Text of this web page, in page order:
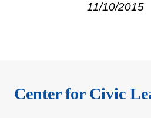
11/10/2015
Center for Civic